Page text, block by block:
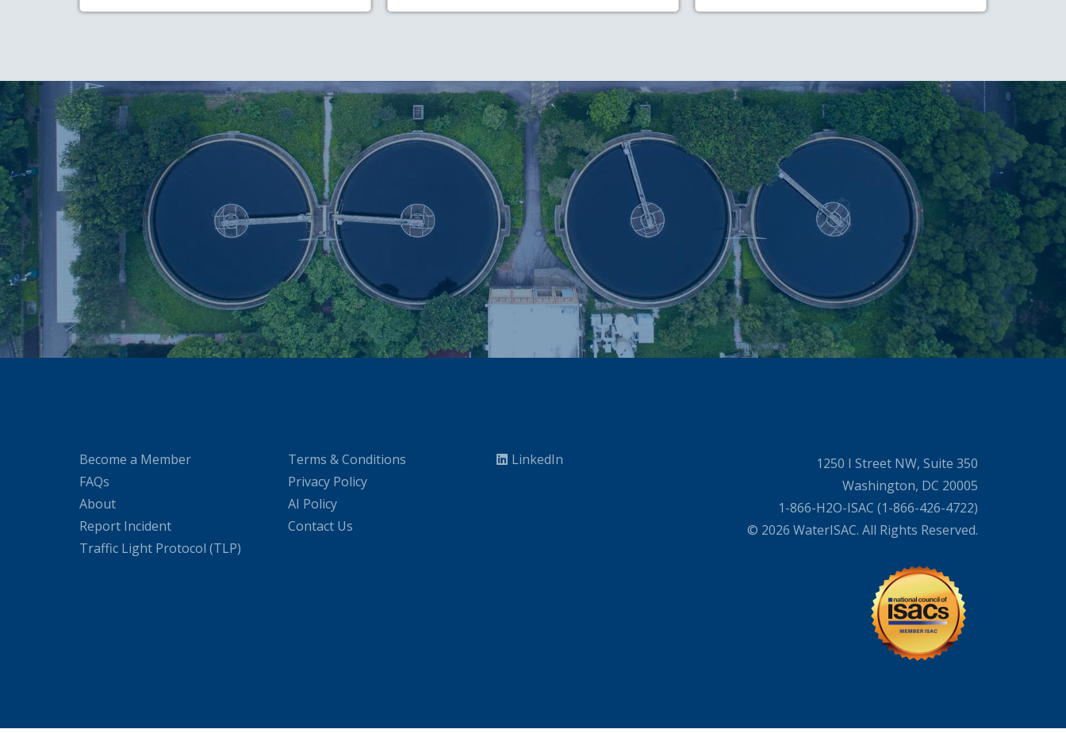
Become a Member
FAQs
About
Report Incident
Traffic Light Protocol (TLP)
Terms & Conditions
Privacy Policy
AI Policy
Contact Us
LinkedIn
1250 I Street NW, Suite 350
Washington, DC 20005
1-866-H2O-ISAC (1-866-426-4722)
© 2026 WaterISAC. All Rights Reserved.